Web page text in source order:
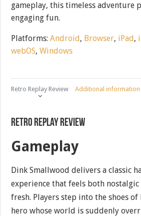
gameplay, this timeless adventure
engaging fun.
Platforms:Android , Browser, iPad ,
webOS,Windows
Retro Replay Review Additional information
Retro Replay Review
Gameplay
Dink Smallwood delivers a classic
experience that feels both
fresh. Players step into the shoes
hero whose world is suddenly